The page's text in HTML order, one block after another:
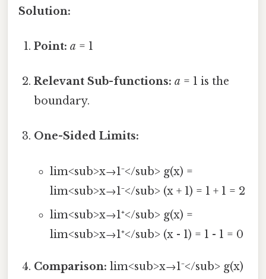
Solution:
Point: a = 1
Relevant Sub-functions: a = 1 is the
boundary.
One-Sided Limits:
lim<sub>x→1⁻</sub> g(x) =
lim<sub>x→1⁻</sub> (x + 1) = 1 + 1 = 2
lim<sub>x→1⁺</sub> g(x) =
lim<sub>x→1⁺</sub> (x - 1) = 1 - 1 = 0
Comparison: lim<sub>x→1⁻</sub> g(x)